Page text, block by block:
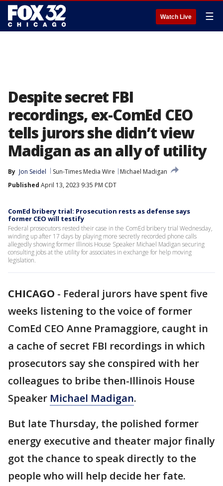
Watch Live ☰
Despite secret FBI
recordings, ex-ComEd CEO
tells jurors she didn’t view
Madigan as an ally of utility
By Jon Seidel Sun-Times Media Wire
Michael Madigan
Published April 13, 2023 9:35 PM CDT
ComEd bribery trial: Prosecution rests as defense says
former CEO will testify
Federal prosecutors rested their case in the ComEd bribery trial Wednesday,
winding up after 17 days by playing more secretly recorded phone calls
allegedly showing former Illinois House Speaker Michael Madigan securing
consulting jobs at the utility for associates in exchange for help moving
legislation.
CHICAGO - Federal jurors have spent five
weeks listening to the voice of former
ComEd CEO Anne Pramaggiore, caught in
a cache of secret FBI recordings in which
prosecutors say she conspired with her
colleagues to bribe then-Illinois House
Speaker Michael Madigan.
But late Thursday, the polished former
energy executive and theater major finally
got the chance to speak directly to the
people who will help decide her fate.